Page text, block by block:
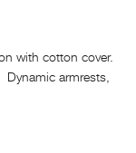
with cotton cover.
Dynamic armrests,